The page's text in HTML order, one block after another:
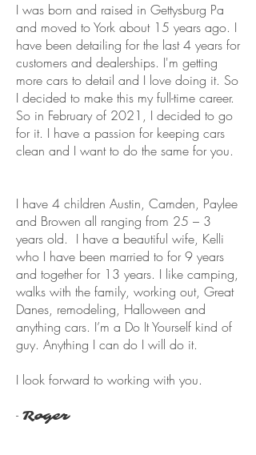
I was born and raised in Gettysburg Pa
and moved to York about 15 years ago. I
have been detailing for the last 4 years for
customers and dealerships. I'm getting
more cars to detail and I love doing it. So
I decided to make this my full-time career.
So in February of 2021, I decided to go
for it. I have a passion for keeping cars
clean and I want to do the same for you.
I have 4 children Austin, Camden, Paylee
and Browen all ranging from 25 – 3
years old. I have a beautiful wife, Kelli
who I have been married to for 9 years
and together for 13 years. I like camping,
walks with the family, working out, Great
Danes, remodeling, Halloween and
anything cars. I’m a Do It Yourself kind of
guy. Anything I can do I will do it.
I look forward to working with you.
- Roger